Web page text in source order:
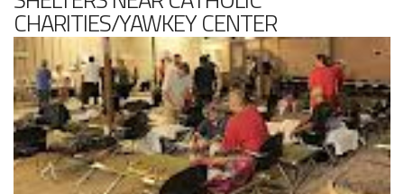
CHARITIES/YAWKEY CENTER